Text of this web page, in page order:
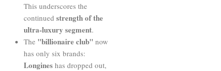
This underscores the
continued strength ofthe
ultra-luxury segment.
The "billionaire club" now
has only six brands:
Longines has dropped out,